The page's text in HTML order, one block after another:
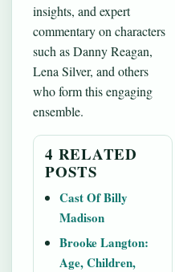
insights, and expert
commentary on characters
such as Danny Reagan,
Lena Silver, and others
who form this engaging
ensemble.
4 RELATED
POSTS
Cast Of Billy
Madison
Brooke Langton:
Age, Children,